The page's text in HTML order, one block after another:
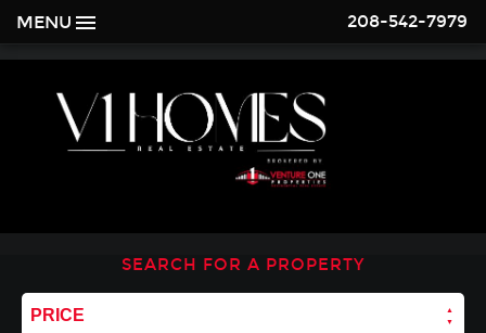
MENU 208-542-7979
SEARCH FOR A PROPERTY
PRICE